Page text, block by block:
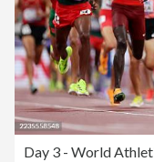
Day 3 - World